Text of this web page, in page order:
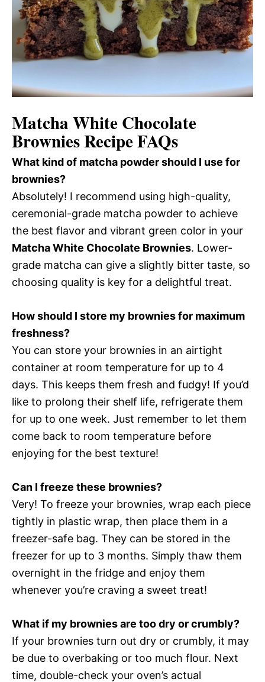
Matcha White Chocolate
Brownies Recipe FAQs
What kind of matcha powder should I use for
brownies?
Absolutely! I recommend using high-quality,
ceremonial-grade matcha powder to achieve
the best flavor and vibrant green color in your
Matcha White Chocolate Brownies. Lower-
grade matcha can give a slightly bitter taste, so
choosing quality is key for a delightful treat.
How should I store my brownies for maximum
freshness?
You can store your brownies in an airtight
container at room temperature for up to 4
days. This keeps them fresh and fudgy! If you’d
like to prolong their shelf life, refrigerate them
for up to one week. Just remember to let them
come back to room temperature before
enjoying for the best texture!
Can I freeze these brownies?
Very! To freeze your brownies, wrap each piece
tightly in plastic wrap, then place them in a
freezer-safe bag. They can be stored in the
freezer for up to 3 months. Simply thaw them
overnight in the fridge and enjoy them
whenever you’re craving a sweet treat!
What if my brownies are too dry or crumbly?
If your brownies turn out dry or crumbly, it may
be due to overbaking or too much flour. Next
time, double-check your oven’s actual